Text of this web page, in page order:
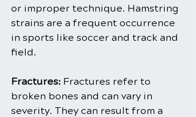
or improper technique. Hamstring
strains are a frequent occurrence
in sports like soccer and track and
field.
Fractures: Fractures refer to
broken bones and can vary in
severity. They can result from a